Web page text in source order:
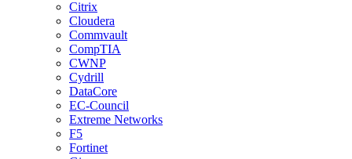
Citrix
Cloudera
Commvault
CompTIA
CWNP
Cydrill
DataCore
EC-Council
Extreme Networks
F5
Fortinet